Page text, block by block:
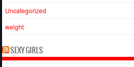
Uncategorized
weight
SEXY GIRLS